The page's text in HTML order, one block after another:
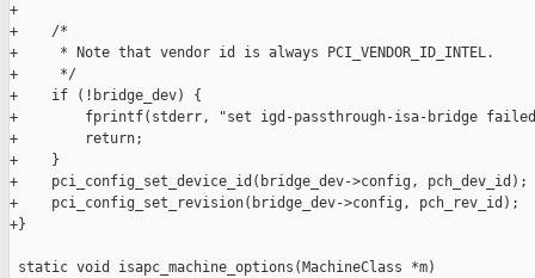
+
+    /*
+     * Note that vendor id is always PCI_VENDOR_ID_INTEL.
+     */
+    if (!bridge_dev) {
+        fprintf(stderr, "set igd-passthrough-isa-bridge
+        return;
+    }
+    pci_config_set_device_id(bridge_dev->config, pch_dev_id);
+    pci_config_set_revision(bridge_dev->config, pch_rev_id);
+}
static void isapc_machine_options(MachineClass *m)